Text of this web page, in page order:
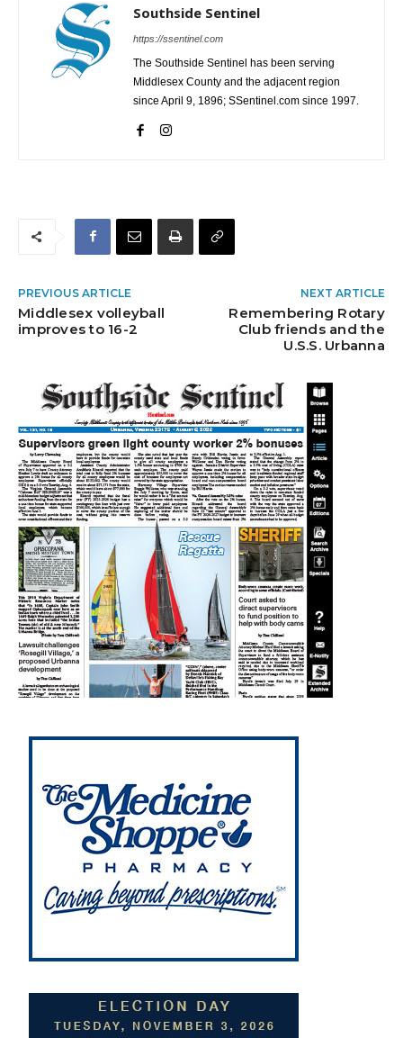
Southside Sentinel
https://ssentinel.com
The Southside Sentinel has been serving
Middlesex County and the adjacent region
since April 9, 1896; SSentinel.com since 1997.
PREVIOUS ARTICLE
Middlesex volleyball
improves to 16-2
NEXT ARTICLE
Remembering Rotary
Club friends and the
U.S.S. Urbanna